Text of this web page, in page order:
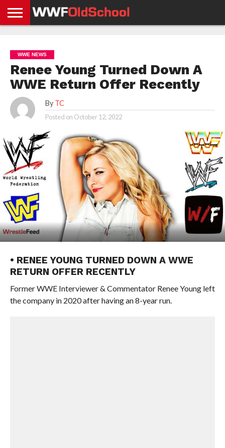
NEWS
NEWS
NEWS
BOXING
NEWS
SCHOOL
STORIES
APP
US
POLICY &
GDPR
WWE NEWS
Renee Young Turned Down A
WWE Return Offer Recently
By TC
Posted on October 12, 2022
• RENEE YOUNG TURNED DOWN A WWE
RETURN OFFER RECENTLY
Former WWE Interviewer & Commentator Renee Young left
the company in 2020 after having an 8-year run.